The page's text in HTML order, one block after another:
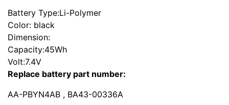
Battery Type:Li-Polymer
Color: black
Dimension:
Capacity:45Wh
Volt:7.4V
Replace battery part number:
AA-PBYN4AB , BA43-00336A